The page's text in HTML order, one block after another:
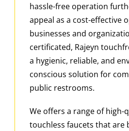
hassle-free operation
appeal as a cost-effective
businesses and
certificated, Rajeyn
a hygienic, reliable, and
conscious solution for
public restrooms.
We offers a range of high-
touchless faucets that are